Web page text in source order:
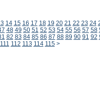
14 15 16 17 18 19 20 21 22 23 24
48 49 50 51 52 53 54 55 56 57 58
82 83 84 85 86 87 88 89 90 91 92
111 112 113 114 115 >